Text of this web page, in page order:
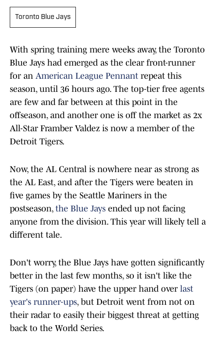
Toronto Blue Jays
With spring training mere weeks away, the Toronto
Blue Jays had emerged as the clear front-runner
for an American League Pennant repeat this
season, until 36 hours ago. The top-tier free agents
are few and far between at this point in the
offseason, and another one is off the market as 2x
All-Star Framber Valdez is now a member of the
Detroit Tigers.
Now, the AL Central is nowhere near as strong as
the AL East, and after the Tigers were beaten in
five games by the Seattle Mariners in the
postseason, the Blue Jays ended up not facing
anyone from the division. This year will likely tell a
different tale.
Don't worry, the Blue Jays have gotten significantly
better in the last few months, so it isn't like the
Tigers (on paper) have the upper hand overlast
year's runner-ups, but Detroit went from not on
their radar to easily their biggest threat at getting
back to the World Series.